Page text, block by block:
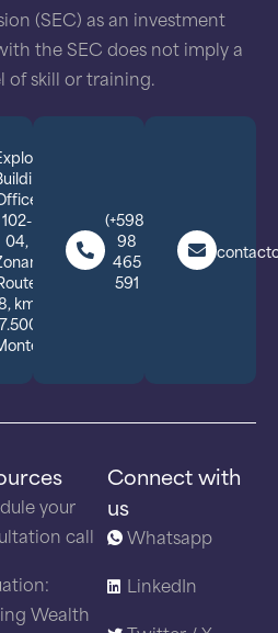
(SEC) as an investment
the SEC does not imply a
of skill or training.
102-
04,
km
(+598)
98
465
591
your
call
Wealth
Connect with
us
Whatsapp
LinkedIn